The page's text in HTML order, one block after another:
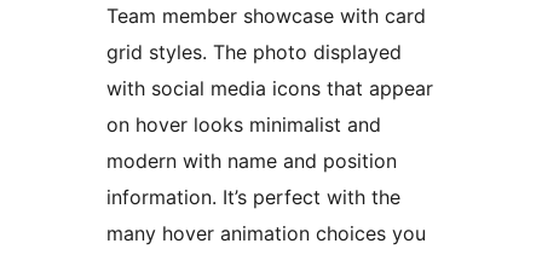
Team member showcase with card
grid styles. The photo displayed
with social media icons that appear
on hover looks minimalist and
modern with name and position
information. It’s perfect with the
many hover animation choices you